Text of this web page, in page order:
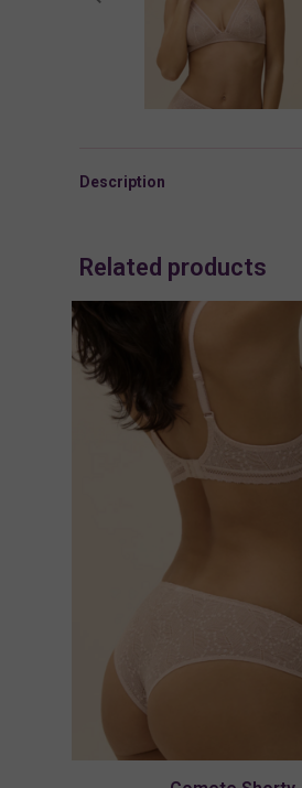
Description
Related products